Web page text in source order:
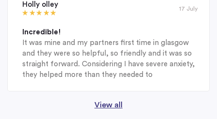
Holly olley
17 July
Incredible!
It was mine and my partners first time in glasgow
and they were so helpful, so friendly and it was so
straight forward. Considering I have severe anxiety,
they helped more than they needed to
View all